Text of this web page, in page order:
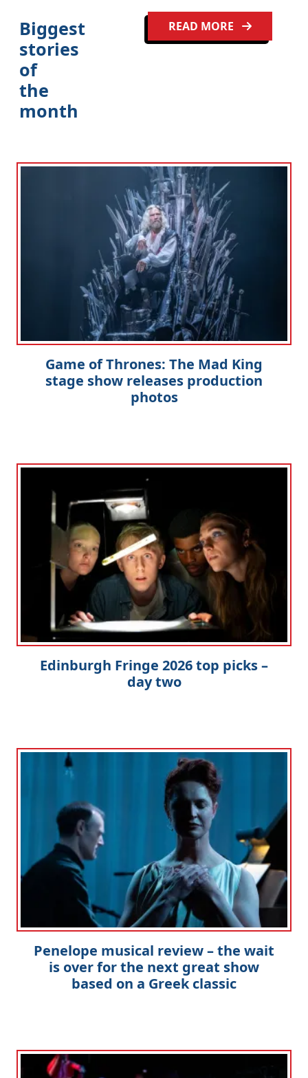
Biggest
stories
of
the
month
READ MORE
Game of Thrones: The Mad King
stage show releases production
photos
Edinburgh Fringe 2026 top picks –
day two
Penelope musical review – the wait
is over for the next great show
based on a Greek classic